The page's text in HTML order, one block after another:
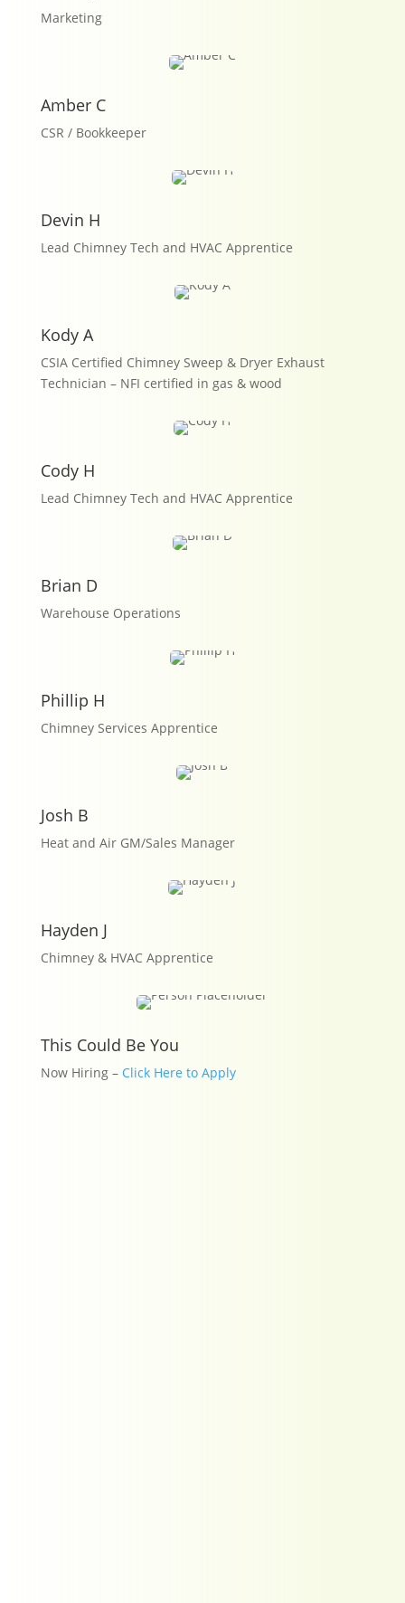
Marketing
Amber C
CSR / Bookkeeper
Devin H
Lead Chimney Tech and HVAC Apprentice
Kody A
CSIA Certified Chimney Sweep & Dryer Exhaust
Technician – NFI certified in gas & wood
Cody H
Lead Chimney Tech and HVAC Apprentice
Brian D
Warehouse Operations
Phillip H
Chimney Services Apprentice
Josh B
Heat and Air GM/Sales Manager
Hayden J
Chimney & HVAC Apprentice
This Could Be You
Now Hiring – Click Here to Apply